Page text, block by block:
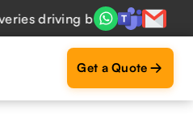
business impact across
Get a Quote